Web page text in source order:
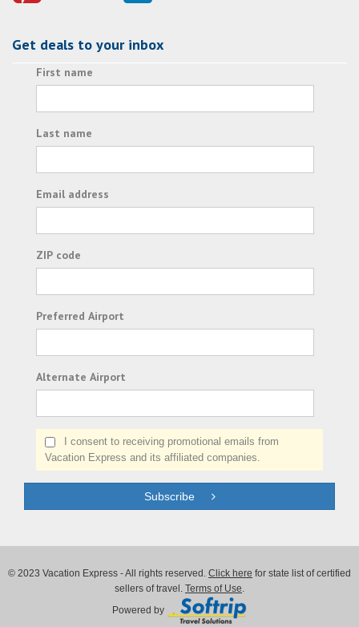
Get deals to your inbox
First name
Last name
Email address
ZIP code
Preferred Airport
Alternate Airport
I consent to receiving promotional emails from
Vacation Express and its affiliated companies.
Subscribe
© 2023 Vacation Express - All rights reserved. Click here for state list of certified
sellers of travel. Terms of Use.
Powered by